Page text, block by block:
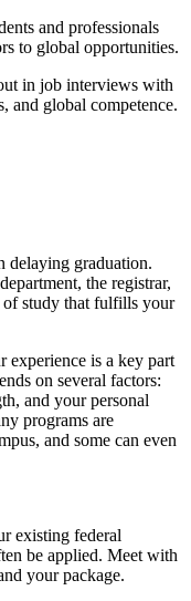
and professionals
to global opportunities.
in job interviews with
and global competence.
delaying graduation.
the registrar,
of study that fulfills your
experience is a key part
on several factors:
and your personal
programs are
and some can even
existing federal
be applied. Meet with
your package.